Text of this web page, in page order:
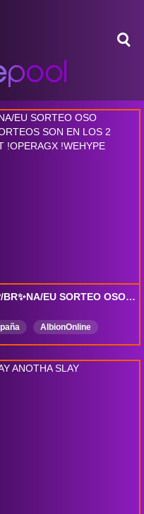
✅DROPX3✅!WEHYPE✅ESP/BR✨NA/EU SORTEO OSO GRIZZLY CADA 35 MINUTOS LOS SORTEOS SON EN LOS 2 SERVIDORES!✨!RINO !DISCORD !YT !OPERAGX !WEHYPE
AlbionOnline
giveaway
PVE